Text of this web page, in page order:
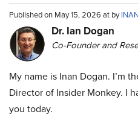
Published on May 15, 2026 at by
Dr. Ian Dogan
Co-Founder and
My name is Inan Dogan. I’m
Director of Insider Monkey. I
you today.